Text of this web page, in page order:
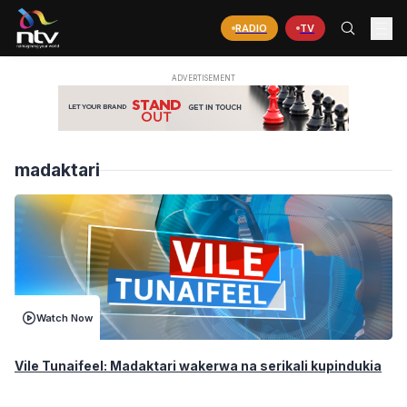
RADIO TV
madaktari
Watch Now
Vile Tunaifeel: Madaktari wakerwa na serikali kupindukia